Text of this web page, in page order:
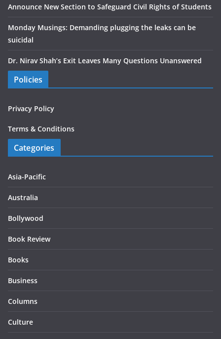
Announce New Section to Safeguard Civil Rights of Students
Monday Musings: Demanding plugging the leaks can be
suicidal
Dr. Nirav Shah’s Exit Leaves Many Questions Unanswered
Policies
Privacy Policy
Terms & Conditions
Categories
Asia-Pacific
Australia
Bollywood
Book Review
Books
Business
Columns
Culture